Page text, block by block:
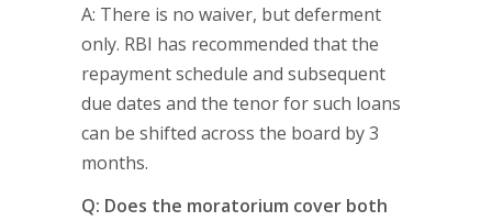
A: There is no waiver, but deferment
only. RBI has recommended that the
repayment schedule and subsequent
due dates and the tenor for such loans
can be shifted across the board by 3
months.
Q: Does the moratorium cover both